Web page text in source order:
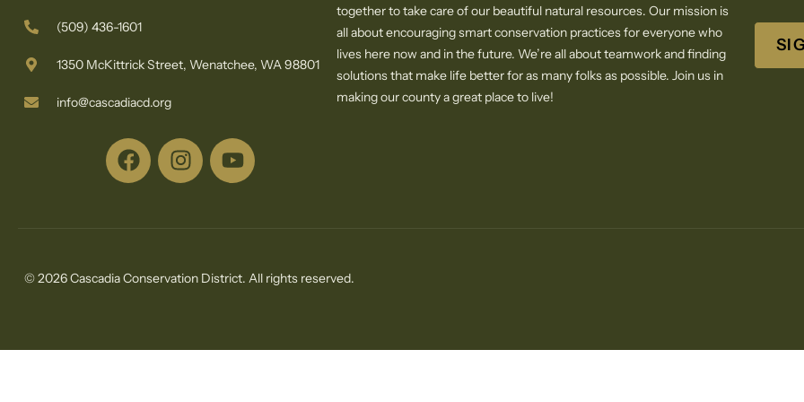
(509) 436-1601
1350 McKittrick Street, Wenatchee, WA 98801
info@cascadiacd.org
together to take care of our beautiful natural resources. Our mission is
all about encouraging smart conservation practices for everyone who
lives here now and in the future. We’re all about teamwork and finding
solutions that make life better for as many folks as possible. Join us in
making our county a great place to live!
© 2026 Cascadia Conservation District. All rights reserved.